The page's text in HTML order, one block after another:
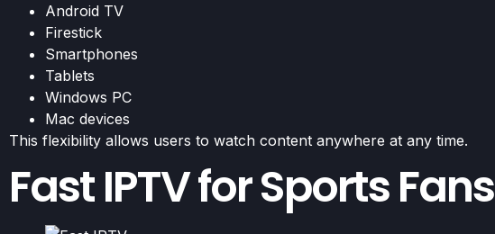
Android TV
Firestick
Smartphones
Tablets
Windows PC
Mac devices
This flexibility allows users to watch content anywhere at any time.
Fast IPTV for Sports Fans